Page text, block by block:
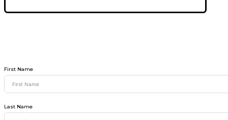
First Name
Last Name